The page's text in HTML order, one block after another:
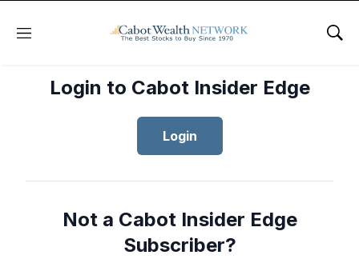
Menu
Login to Cabot Insider Edge
Login
Not a Cabot Insider Edge
Subscriber?